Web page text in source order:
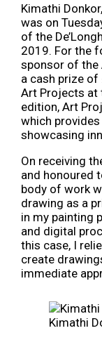
Kimathi
was on
of the
2019. For the
sponsor of the
a cash prize
Art Projects at
edition, Art
which
showcasing
On receiving
and honoured
body of work
drawing as a
in my painting
and digital
this case, I
create
immediate
Kimathi